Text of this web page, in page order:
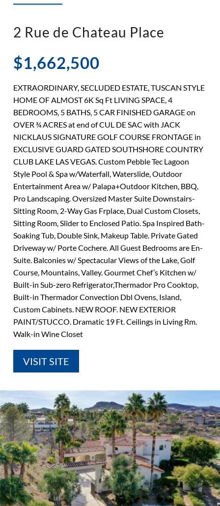
◉ LISTED AND SOLD!
2 Rue de Chateau Place
$1,662,500
EXTRAORDINARY, SECLUDED ESTATE, TUSCAN STYLE
HOME OF ALMOST 6K Sq Ft LIVING SPACE, 4
BEDROOMS, 5 BATHS, 5 CAR FINISHED GARAGE on
OVER ¾ ACRES at end of CUL DE SAC with JACK
NICKLAUS SIGNATURE GOLF COURSE FRONTAGE in
EXCLUSIVE GUARD GATED SOUTHSHORE COUNTRY
CLUB LAKE LAS VEGAS. Custom Pebble Tec Lagoon
Style Pool & Spa w/Waterfall, Waterslide, Outdoor
Entertainment Area w/ Palapa+Outdoor Kitchen, BBQ,
Pro Landscaping. Oversized Master Suite Downstairs-
Sitting Room, 2-Way Gas Frplace, Dual Custom Closets,
Sitting Room, Slider to Enclosed Patio. Spa Inspired Bath-
Soaking Tub, Double Sink, Makeup Table. Private Gated
Driveway w/ Porte Cochere. All Guest Bedrooms are En-
Suite. Balconies w/ Spectacular Views of the Lake, Golf
Course, Mountains, Valley. Gourmet Chef’s Kitchen w/
Built-in Sub-zero Refrigerator,Thermador Pro Cooktop,
Built-in Thermador Convection Dbl Ovens, Island,
Custom Cabinets. NEW ROOF. NEW EXTERIOR
PAINT/STUCCO. Dramatic 19 Ft. Ceilings in Living Rm.
Walk-in Wine Closet
VISIT SITE